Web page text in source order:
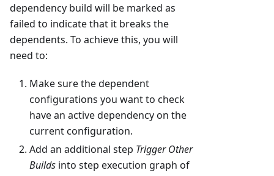
dependency build will be marked as
failed to indicate that it breaks the
dependents. To achieve this, you will
need to:
Make sure the dependent
configurations you want to check
have an active dependency on the
current configuration.
Add an additional step Trigger Other
Builds into step execution graph of